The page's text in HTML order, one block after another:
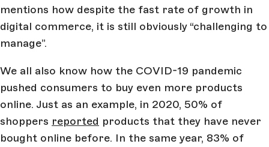
mentions how despite the fast rate of growth in
digital commerce, it is still obviously “challenging to
manage”.
We all also know how the COVID-19 pandemic
pushed consumers to buy even more products
online. Just as an example, in 2020, 50% of
shoppers reported products that they have never
bought online before. In the same year, 83% of